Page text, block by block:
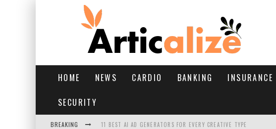
HOME NEWS CARDIO BANKING INSURANCE
SECURITY
BREAKING 11 BEST AI AD GENERATORS FOR EVERY CREATIVE TYPE